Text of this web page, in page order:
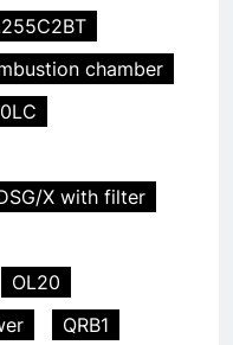
chamber
X with filter
OL20
QRB1